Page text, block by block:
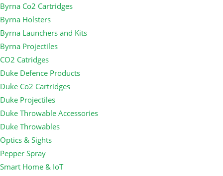
Byrna Co2 Cartridges
Byrna Holsters
Byrna Launchers and Kits
Byrna Projectiles
CO2 Catridges
Duke Defence Products
Duke Co2 Cartridges
Duke Projectiles
Duke Throwable Accessories
Duke Throwables
Optics & Sights
Pepper Spray
Smart Home & IoT